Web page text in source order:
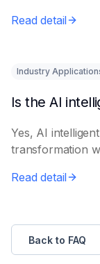
Read detail
Industry
Yes, AI
transformation
Read detail
Back to FAQ